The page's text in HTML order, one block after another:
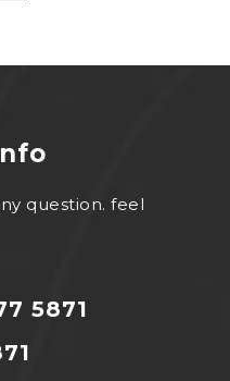
question. feel
5871